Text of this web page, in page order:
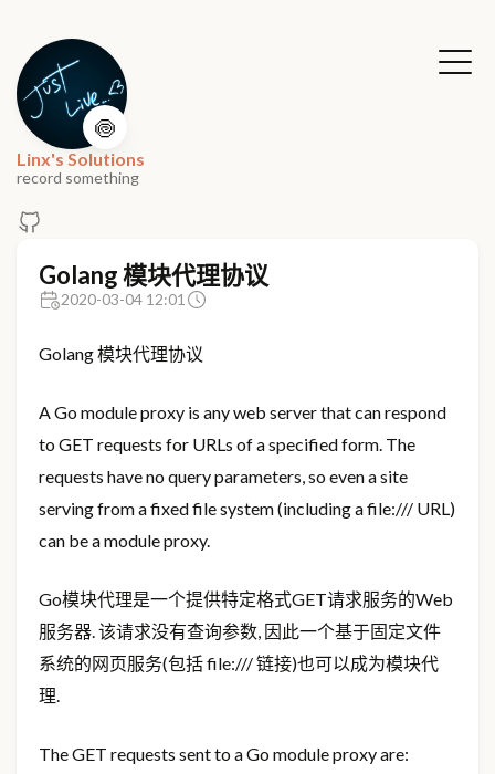
🍥
Linx's Solutions
record something
Golang 模块代理协议
2020-03-04 12:01
Golang 模块代理协议
A Go module proxy is any web server that can respond
to GET requests for URLs of a specified form. The
requests have no query parameters, so even a site
serving from a fixed file system (including a file:/// URL)
can be a module proxy.
Go模块代理是一个提供特定格式GET请求服务的Web
服务器. 该请求没有查询参数, 因此一个基于固定文件
系统的网页服务(包括 file:/// 链接)也可以成为模块代
理.
The GET requests sent to a Go module proxy are: